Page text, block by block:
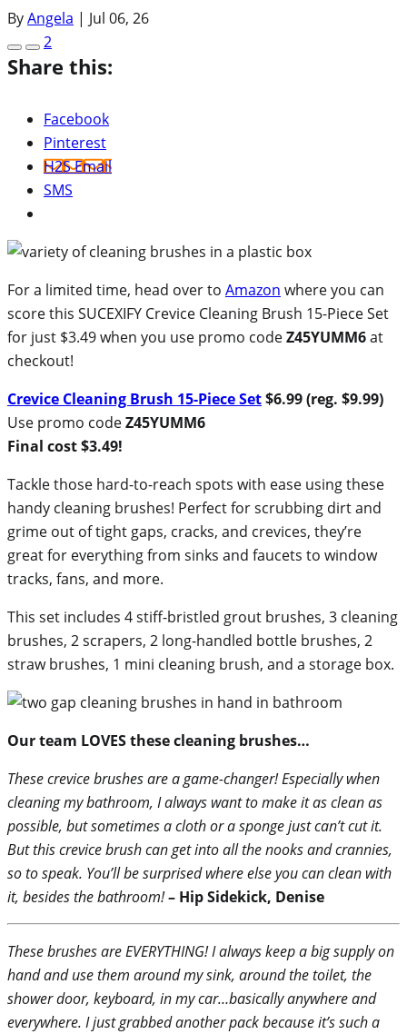
ByAngela | Jul 06, 26
2
Share this:
Facebook
Pinterest
H2S Email
SMS
For a limited time, head over to Amazon where you can
score this SUCEXIFY Crevice Cleaning Brush 15-Piece Set
for just $3.49 when you use promo codeZ45YUMM6at
checkout!
Crevice Cleaning Brush 15-Piece Set$6.99 (reg. $9.99)
Use promo codeZ45YUMM6
Final cost $3.49!
Tackle those hard-to-reach spots with ease using these
handy cleaning brushes! Perfect for scrubbing dirt and
grime out of tight gaps, cracks, and crevices, they’re
great for everything from sinks and faucets to window
tracks, fans, and more.
This set includes 4 stiff-bristled grout brushes, 3 cleaning
brushes, 2 scrapers, 2 long-handled bottle brushes, 2
straw brushes, 1 mini cleaning brush, and a storage box.
Our team LOVES these cleaning brushes…
These crevice brushes are a game-changer! Especially when
cleaning my bathroom, I always want to make it as clean as
possible, but sometimes a cloth or a sponge just can’t cut it.
But this crevice brush can get into all the nooks and crannies,
so to speak. You’ll be surprised where else you can clean with
it, besides the bathroom!– Hip Sidekick, Denise
These brushes are EVERYTHING! I always keep a big supply on
hand and use them around my sink, around the toilet, the
shower door, keyboard, in my car…basically anywhere and
everywhere. I just grabbed another pack because it’s such a